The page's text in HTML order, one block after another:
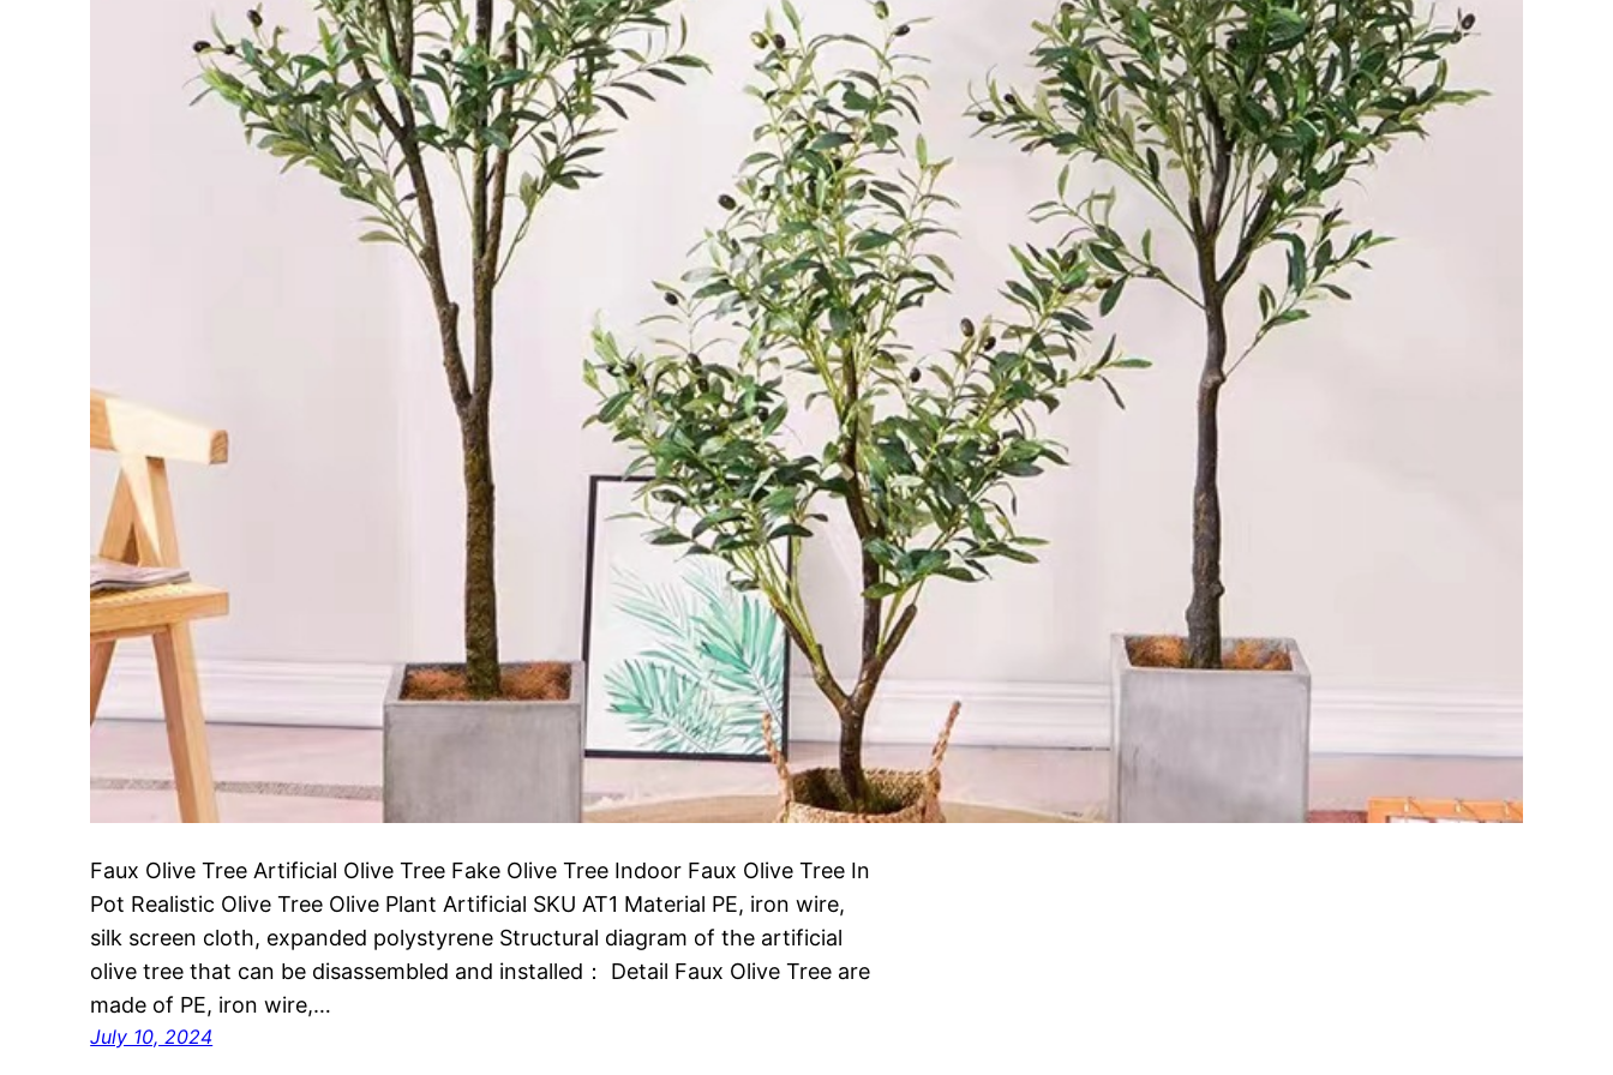
Faux Olive Tree Artificial Olive Tree Fake Olive Tree Indoor Faux Olive Tree In
Pot Realistic Olive Tree Olive Plant Artificial SKU AT1 Material PE, iron wire,
silk screen cloth, expanded polystyrene Structural diagram of the artificial
olive tree that can be disassembled and installed： Detail Faux Olive Tree are
made of PE, iron wire,…
July 10, 2024